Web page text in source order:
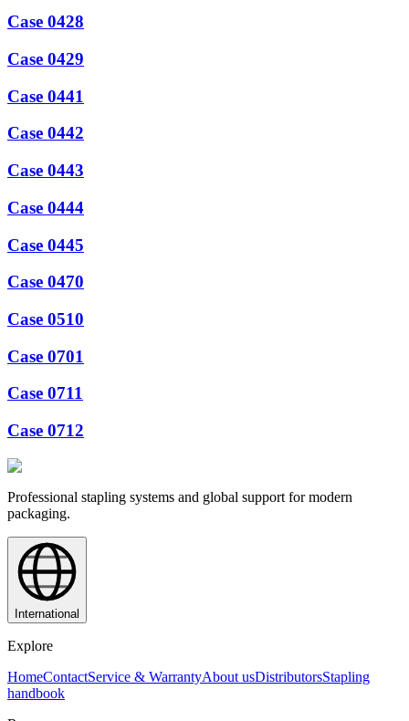
Case 0428
Case 0429
Case 0441
Case 0442
Case 0443
Case 0444
Case 0445
Case 0470
Case 0510
Case 0701
Case 0711
Case 0712
Professional stapling systems and global support for modern
packaging.
International
Explore
HomeContactService & WarrantyAbout usDistributorsStapling
handbook